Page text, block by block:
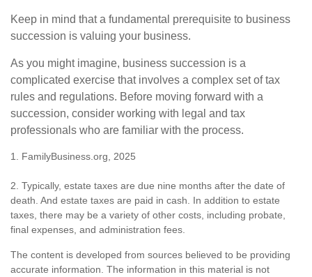
Keep in mind that a fundamental prerequisite to business
succession is valuing your business.
As you might imagine, business succession is a
complicated exercise that involves a complex set of tax
rules and regulations. Before moving forward with a
succession, consider working with legal and tax
professionals who are familiar with the process.
1. FamilyBusiness.org, 2025
2. Typically, estate taxes are due nine months after the date of
death. And estate taxes are paid in cash. In addition to estate
taxes, there may be a variety of other costs, including probate,
final expenses, and administration fees.
The content is developed from sources believed to be providing
accurate information. The information in this material is not